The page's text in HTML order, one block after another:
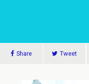
Share Tweet